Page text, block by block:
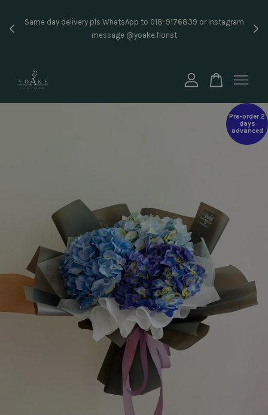
Same day delivery pls WhatsApp to 018-9176839 or Instagram
message @yoake.florist
Pre-order 2
days
advanced